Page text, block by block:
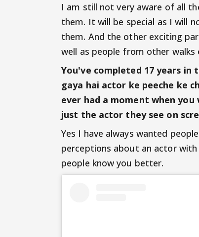
I am still not very aware of all
them. It will be special as I will
them. And the other exciting
well as people from other
You've completed 17 years in
gaya hai actor ke peeche ke
ever had a moment when
just the actor they see on
Yes I have always wanted
perceptions about an actor
people know you better.